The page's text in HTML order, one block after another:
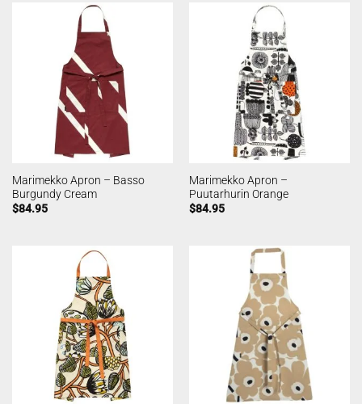
Marimekko Apron – Basso
Burgundy Cream
$84.95
Marimekko Apron –
Puutarhurin Orange
$84.95